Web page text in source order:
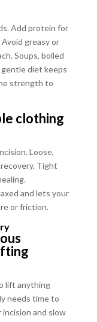
Add protein for
greasy or
Soups, boiled
diet keeps
strength to
clothing
Loose,
Tight
and lets your
or friction.
lift anything
needs time to
and slow